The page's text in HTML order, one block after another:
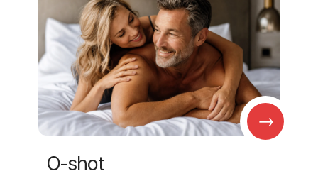
→
O-shot